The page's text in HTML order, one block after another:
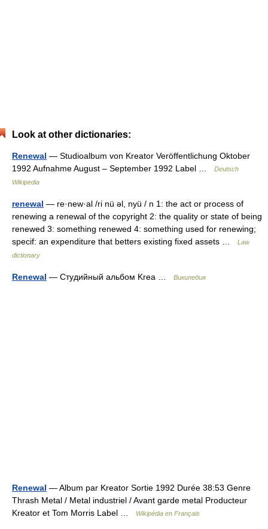
Look at other dictionaries:
Renewal — Studioalbum von Kreator Veröffentlichung Oktober
1992 Aufnahme August – September 1992 Label …
Deutsch
Wikipedia
renewal — re·new·al /ri nü əl, nyü / n 1: the act or process of
renewing a renewal of the copyright 2: the quality or state of being
renewed 3: something renewed 4: something used for renewing;
specif: an expenditure that betters existing fixed assets …
Law
dictionary
Renewal — Студийный альбом Krea … Википедия
Renewal — Album par Kreator Sortie 1992 Durée 38:53 Genre
Thrash Metal / Metal industriel / Avant garde metal Producteur
Kreator et Tom Morris Label …
Wikipédia en Français